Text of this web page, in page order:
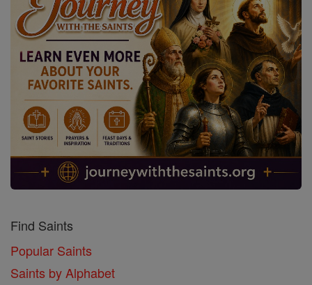
Find Saints
Popular Saints
Saints by Alphabet